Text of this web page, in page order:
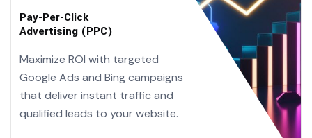
Pay-Per-Click
Advertising (PPC)
Maximize ROI with targeted
Google Ads and Bing campaigns
that deliver instant traffic and
qualified leads to your website.